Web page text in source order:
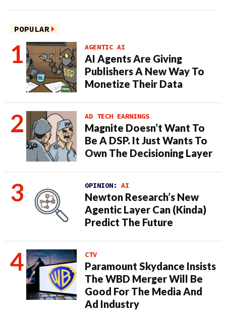
POPULAR
AGENTIC AI
AI Agents Are Giving
Publishers A New Way To
Monetize Their Data
AD TECH EARNINGS
Magnite Doesn’t Want To
Be A DSP. It Just Wants To
Own The Decisioning Layer
OPINION: AI
Newton Research’s New
Agentic Layer Can (Kinda)
Predict The Future
CTV
Paramount Skydance Insists
The WBD Merger Will Be
Good For The Media And
Ad Industry